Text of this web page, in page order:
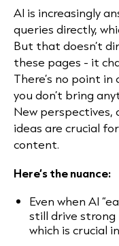
AI is increasingly
queries directly,
But that doesn’t
these pages - it
There’s no point
you don’t bring
New perspectives,
ideas are crucial
content.
Here’s the nuance:
Even when AI
still drive strong
which is crucial